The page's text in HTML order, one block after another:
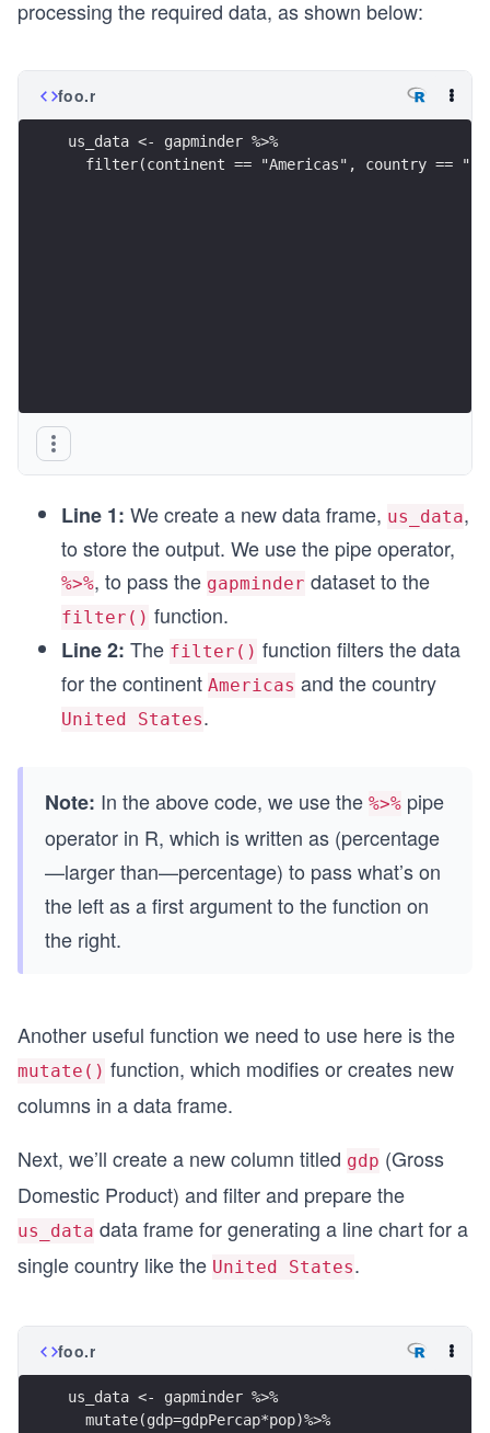
processing the required data, as shown below:
foo.r
us_data <- gapminder %>%
filter(continent == "Americas", country ==
Line 1: We create a new data frame, us_data,
to store the output. We use the pipe operator,
%>%, to pass the gapminder dataset to the
filter() function.
Line 2: The filter() function filters the data
for the continent Americas and the country
United States.
Note: In the above code, we use the %>% pipe
operator in R, which is written as (percentage
—larger than—percentage) to pass what’s on
the left as a first argument to the function on
the right.
Another useful function we need to use here is the
mutate() function, which modifies or creates new
columns in a data frame.
Next, we’ll create a new column titled gdp (Gross
Domestic Product) and filter and prepare the
us_data data frame for generating a line chart for a
single country like the United States.
foo.r
us_data <- gapminder %>%
  mutate(gdp=gdpPercap*pop)%>%